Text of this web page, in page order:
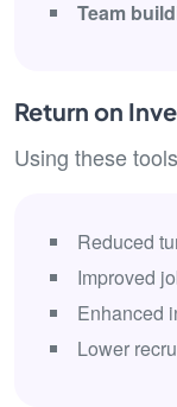
Team
Return on
Using these
Reduced
Improved
Enhanced
Lower